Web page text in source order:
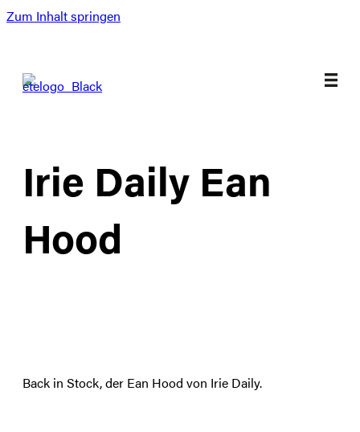
Zum Inhalt springen
Irie Daily Ean
Hood
Back in Stock, der Ean Hood von Irie Daily.